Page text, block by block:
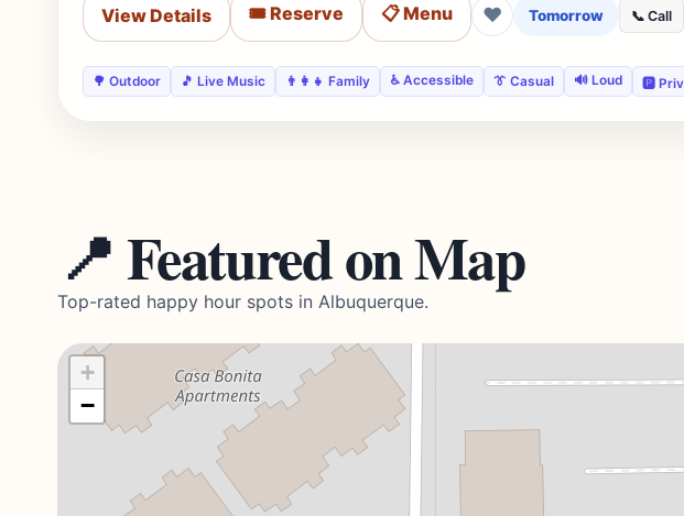
View Details 🎟️ Reserve 📋 Menu ❤ Tomorrow 📞 Call
🌳 Outdoor 🎵 Live Music 👨‍👩‍👧 Family ♿ Accessible 👔 Casual 🔊 Loud 🅿️
📍 Featured on Map
Top-rated happy hour spots in Albuquerque.
+
−